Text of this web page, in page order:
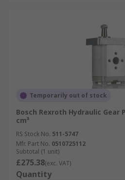
Temporarily out of stock
Bosch Rexroth Hydraulic Gear
cm³
RS Stock No. 511-5747
Mfr. Part No. 0510725112
Subtotal (1 unit)
£275.38(exc. VAT)
Quantity